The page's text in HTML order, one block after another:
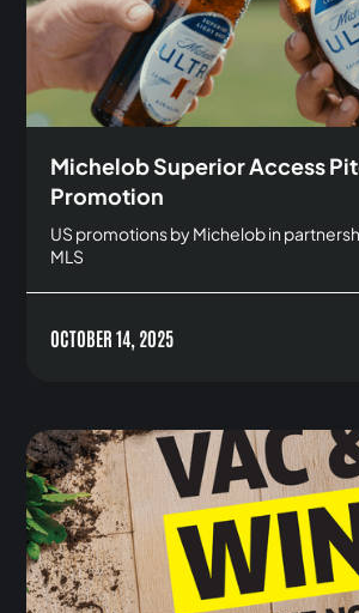
Michelob Superior Access
Promotion
US promotions by Michelob in
MLS
OCTOBER 14, 2025